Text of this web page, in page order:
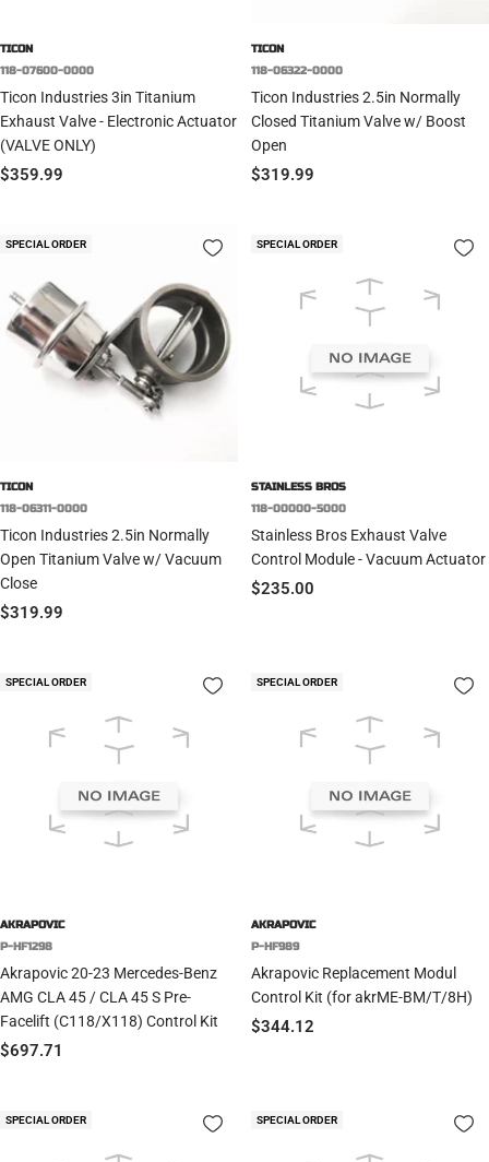
TICON
118-07600-0000
Ticon Industries 3in Titanium
Exhaust Valve - Electronic Actuator
(VALVE ONLY)
Sale
$359.99
TICON
118-06322-0000
Ticon Industries 2.5in Normally
Closed Titanium Valve w/ Boost
Open
Sale
$319.99
SPECIAL ORDER
TICON
118-06311-0000
Ticon Industries 2.5in Normally
Open Titanium Valve w/ Vacuum
Close
Sale
$319.99
SPECIAL ORDER
STAINLESS BROS
118-00000-5000
Stainless Bros Exhaust Valve
Control Module - Vacuum Actuator
Sale
$235.00
SPECIAL ORDER
AKRAPOVIC
P-HF1298
Akrapovic 20-23 Mercedes-Benz
AMG CLA 45 / CLA 45 S Pre-
Facelift (C118/X118) Control Kit
Sale
$697.71
SPECIAL ORDER
AKRAPOVIC
P-HF989
Akrapovic Replacement Modul
Control Kit (for akrME-BM/T/8H)
Sale
$344.12
SPECIAL ORDER SPECIAL ORDER